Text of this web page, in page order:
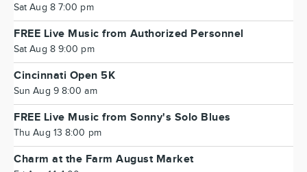
Sat Aug 8 7:00 pm
FREE Live Music from Authorized Personnel
Sat Aug 8 9:00 pm
Cincinnati Open 5K
Sun Aug 9 8:00 am
FREE Live Music from Sonny's Solo Blues
Thu Aug 13 8:00 pm
Charm at the Farm August Market